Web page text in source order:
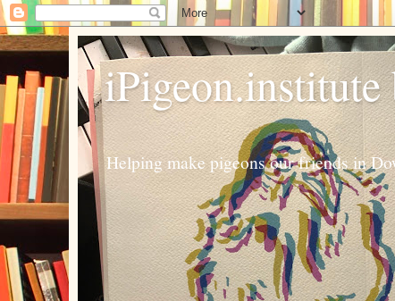
iPigeon.institute
Helping make pigeons our friends in